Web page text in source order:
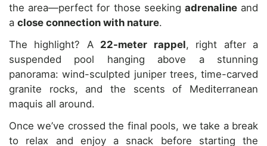
the area—perfect for those seeking adrenalineand
a close connection with nature.
The highlight? A 22-meter rappel, right after a
suspended pool hanging above a stunning
panorama: wind-sculpted juniper trees, time-carved
granite rocks, and the scents of Mediterranean
maquis all around.
Once we’ve crossed the final pools, we take a break
to relax and enjoy a snack before starting the